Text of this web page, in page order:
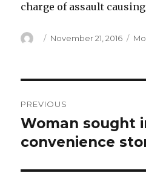
charge of assault
Author
Posted
November 21, 2016
navigation
PREVIOUS
Previous
post:
Woman sought
convenience